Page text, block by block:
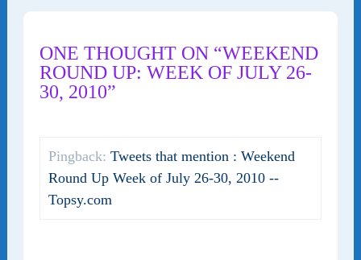
ONE THOUGHT ON “WEEKEND
ROUND UP: WEEK OF JULY 26-
30, 2010”
Pingback: Tweets that mention : Weekend
Round Up Week of July 26-30, 2010 --
Topsy.com